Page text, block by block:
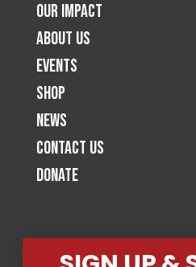
Our Impact
About Us
Events
Shop
News
Contact Us
Donate
Tap Cancer Out is a jiu-jitsu